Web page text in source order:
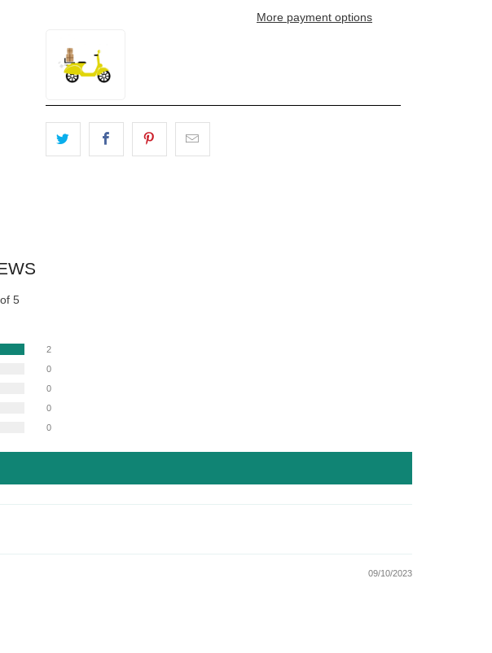
More payment options
5
2
0
0
0
0
09/10/2023